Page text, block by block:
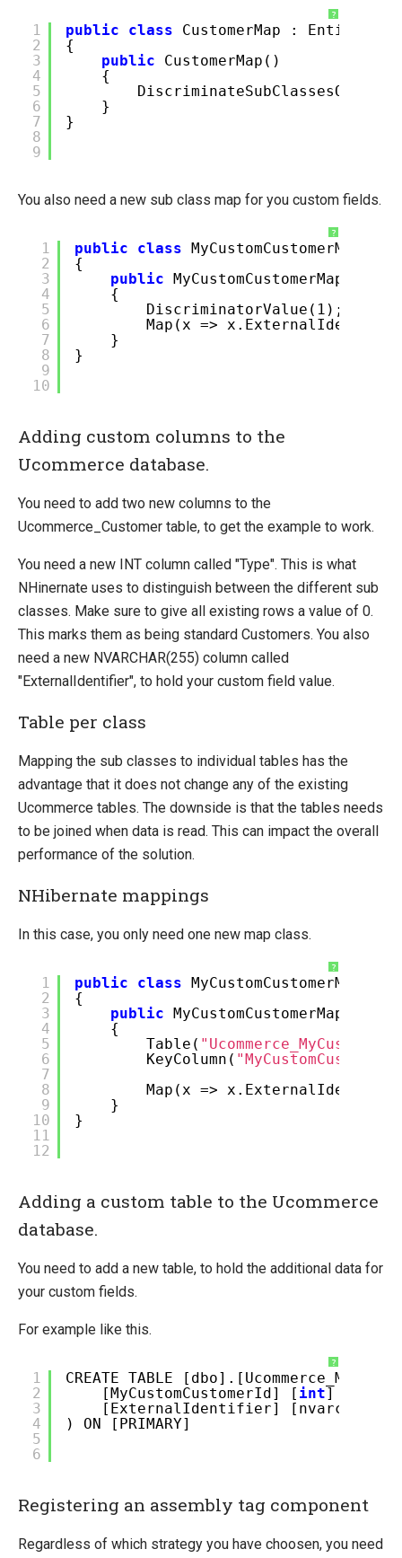
?
1
2
3
4
5
6
7
8
9
public class
CustomerMap :
{
public
CustomerMap()
{
}
}
You also need a new sub class map for you custom fields.
?
1
2
3
4
5
6
7
8
9
10
public class MyCustomCustomerMap :
{
public MyCustomCustomerMap()
{
DiscriminatorValue(1);
Map(x =>
}
}
Adding custom columns to the
Ucommerce database.
You need to add two new columns to the
Ucommerce_Customer table, to get the example to work.
You need a new INT column called "Type". This is what
NHinernate uses to distinguish between the different sub
classes. Make sure to give all existing rows a value of 0.
This marks them as being standard Customers. You also
need a new NVARCHAR(255) column called
"ExternalIdentifier", to hold your custom field value.
Table per class
Mapping the sub classes to individual tables has the
advantage that it does not change any of the existing
Ucommerce tables. The downside is that the tables needs
to be joined when data is read. This can impact the overall
performance of the solution.
NHibernate mappings
In this case, you only need one new map class.
?
1
2
3
4
5
6
7
8
9
10
11
12
public class MyCustomCustomerMap :
{
public MyCustomCustomerMap()
{
Table(
KeyColumn(
Map(x =>
}
}
Adding a custom table to the Ucommerce
database.
You need to add a new table, to hold the additional data for
your custom fields.
For example like this.
?
1
2
3
4
5
6
CREATE TABLE
[MyCustomCustomerId] [ int] NULL,
[ExternalIdentifier]
) ON [PRIMARY]
Registering an assembly tag component
Regardless of which strategy you have choosen, you need